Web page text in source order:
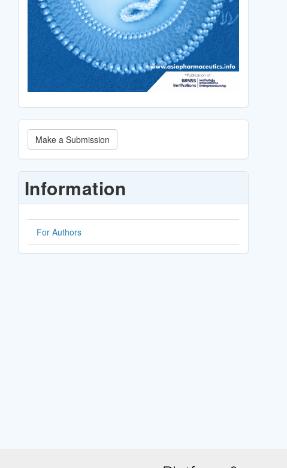
Make
a
Submission
Make a Submission
Information
For Authors